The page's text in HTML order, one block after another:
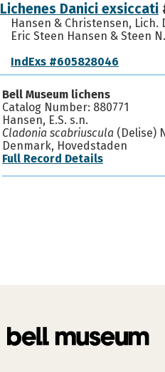
Lichenes Danici exsiccati
Hansen & Christensen, Lich.
Eric Steen Hansen & Steen
IndExs #605828046
Bell Museum lichens
Catalog Number: 880771
Hansen, E.S. s.n.
Cladonia scabriuscula (Delise)
Denmark, Hovedstaden
Full Record Details